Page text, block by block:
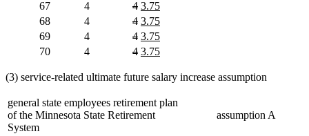
text
begin
text
end
text
beginend
67 4
deleted
text
begin
4 deleted
text
end
new
text
begin
3.75new
end
68 4
deleted
text
begin
4 deleted
text
end
new
text
begin
3.75new
end
69 4
deleted
text
begin
4 deleted
text
end
new
text
begin
3.75new
end
70 4
deleted
begin
4 deleted
end
new
begin
3.75new
end
(3) service-related ultimate future salary increase assumption
general state employees retirement plan
of the Minnesota State Retirement
System
assumption A